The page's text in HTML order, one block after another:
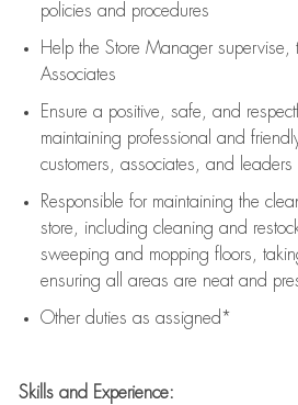
policies and procedures
Help the Store Manager supervise,
Associates
Ensure a positive, safe, and
maintaining professional and
customers, associates, and leaders
Responsible for maintaining the
store, including cleaning and
sweeping and mopping floors,
ensuring all areas are neat and
Other duties as assigned*
Skills and Experience: